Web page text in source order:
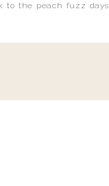
to the peach fuzz days